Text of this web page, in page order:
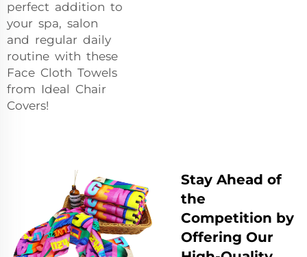
perfect addition to
your spa, salon
and regular daily
routine with these
Face Cloth Towels
from Ideal Chair
Covers!
Stay Ahead of
the
Competition by
Offering Our